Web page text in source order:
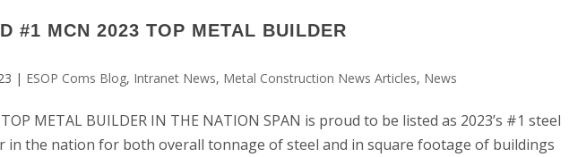
#1 MCN 2023 TOP METAL BUILDER
| ESOP Coms Blog, Intranet News, Metal Construction News Articles, News
METAL BUILDER IN THE NATION SPAN is proud to be listed as 2023’s #1 steel
in the nation for both overall tonnage of steel and in square footage of buildings